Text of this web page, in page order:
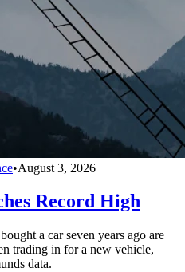
•August 3, 2026
Record High
a car seven years ago are
trading in for a new vehicle,
data.